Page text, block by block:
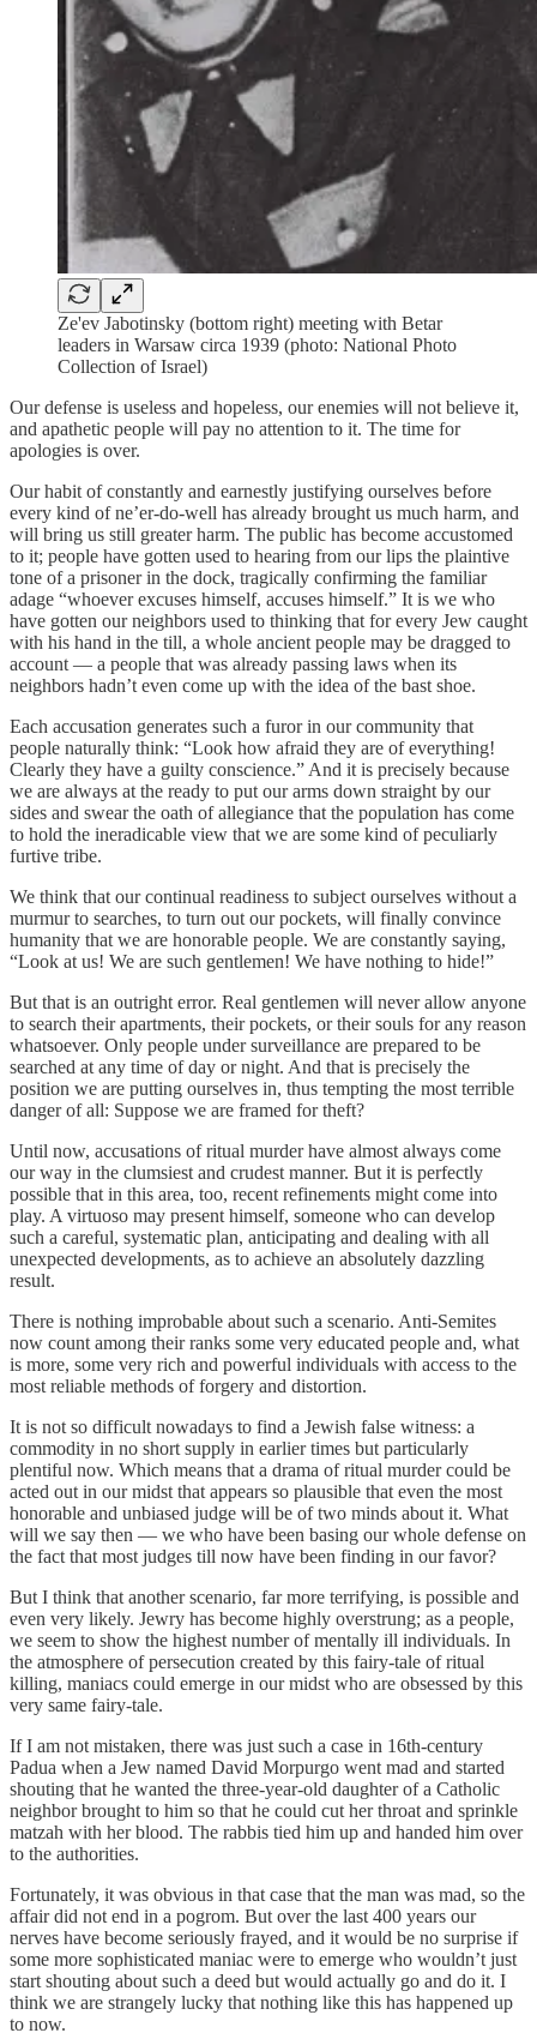
Ze'ev Jabotinsky (bottom right) meeting with Betar
leaders in Warsaw circa 1939 (photo: National Photo
Collection of Israel)
Our defense is useless and hopeless, our enemies will not believe it,
and apathetic people will pay no attention to it. The time for
apologies is over.
Our habit of constantly and earnestly justifying ourselves before
every kind of ne’er-do-well has already brought us much harm, and
will bring us still greater harm. The public has become accustomed
to it; people have gotten used to hearing from our lips the plaintive
tone of a prisoner in the dock, tragically confirming the familiar
adage “whoever excuses himself, accuses himself.” It is we who
have gotten our neighbors used to thinking that for every Jew caught
with his hand in the till, a whole ancient people may be dragged to
account — a people that was already passing laws when its
neighbors hadn’t even come up with the idea of the bast shoe.
Each accusation generates such a furor in our community that
people naturally think: “Look how afraid they are of everything!
Clearly they have a guilty conscience.” And it is precisely because
we are always at the ready to put our arms down straight by our
sides and swear the oath of allegiance that the population has come
to hold the ineradicable view that we are some kind of peculiarly
furtive tribe.
We think that our continual readiness to subject ourselves without a
murmur to searches, to turn out our pockets, will finally convince
humanity that we are honorable people. We are constantly saying,
“Look at us! We are such gentlemen! We have nothing to hide!”
But that is an outright error. Real gentlemen will never allow anyone
to search their apartments, their pockets, or their souls for any reason
whatsoever. Only people under surveillance are prepared to be
searched at any time of day or night. And that is precisely the
position we are putting ourselves in, thus tempting the most terrible
danger of all: Suppose we are framed for theft?
Until now, accusations of ritual murder have almost always come
our way in the clumsiest and crudest manner. But it is perfectly
possible that in this area, too, recent refinements might come into
play. A virtuoso may present himself, someone who can develop
such a careful, systematic plan, anticipating and dealing with all
unexpected developments, as to achieve an absolutely dazzling
result.
There is nothing improbable about such a scenario. Anti-Semites
now count among their ranks some very educated people and, what
is more, some very rich and powerful individuals with access to the
most reliable methods of forgery and distortion.
It is not so difficult nowadays to find a Jewish false witness: a
commodity in no short supply in earlier times but particularly
plentiful now. Which means that a drama of ritual murder could be
acted out in our midst that appears so plausible that even the most
honorable and unbiased judge will be of two minds about it. What
will we say then — we who have been basing our whole defense on
the fact that most judges till now have been finding in our favor?
But I think that another scenario, far more terrifying, is possible and
even very likely. Jewry has become highly overstrung; as a people,
we seem to show the highest number of mentally ill individuals. In
the atmosphere of persecution created by this fairy-tale of ritual
killing, maniacs could emerge in our midst who are obsessed by this
very same fairy-tale.
If I am not mistaken, there was just such a case in 16th-century
Padua when a Jew named David Morpurgo went mad and started
shouting that he wanted the three-year-old daughter of a Catholic
neighbor brought to him so that he could cut her throat and sprinkle
matzah with her blood. The rabbis tied him up and handed him over
to the authorities.
Fortunately, it was obvious in that case that the man was mad, so the
affair did not end in a pogrom. But over the last 400 years our
nerves have become seriously frayed, and it would be no surprise if
some more sophisticated maniac were to emerge who wouldn’t just
start shouting about such a deed but would actually go and do it. I
think we are strangely lucky that nothing like this has happened up
to now.